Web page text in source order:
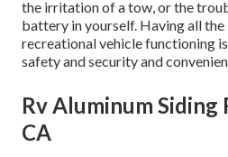
the irritation of a tow, or the
battery in yourself. Having all
recreational vehicle functioning
safety and security and
Rv Aluminum Siding
CA